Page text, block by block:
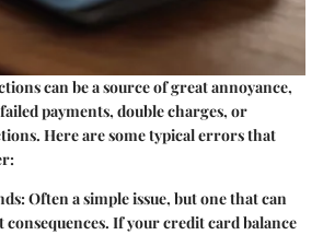
can be a source of great annoyance,
payments, double charges, or
Here are some typical errors that
: Often a simple issue, but one that can
consequences. If your credit card balance